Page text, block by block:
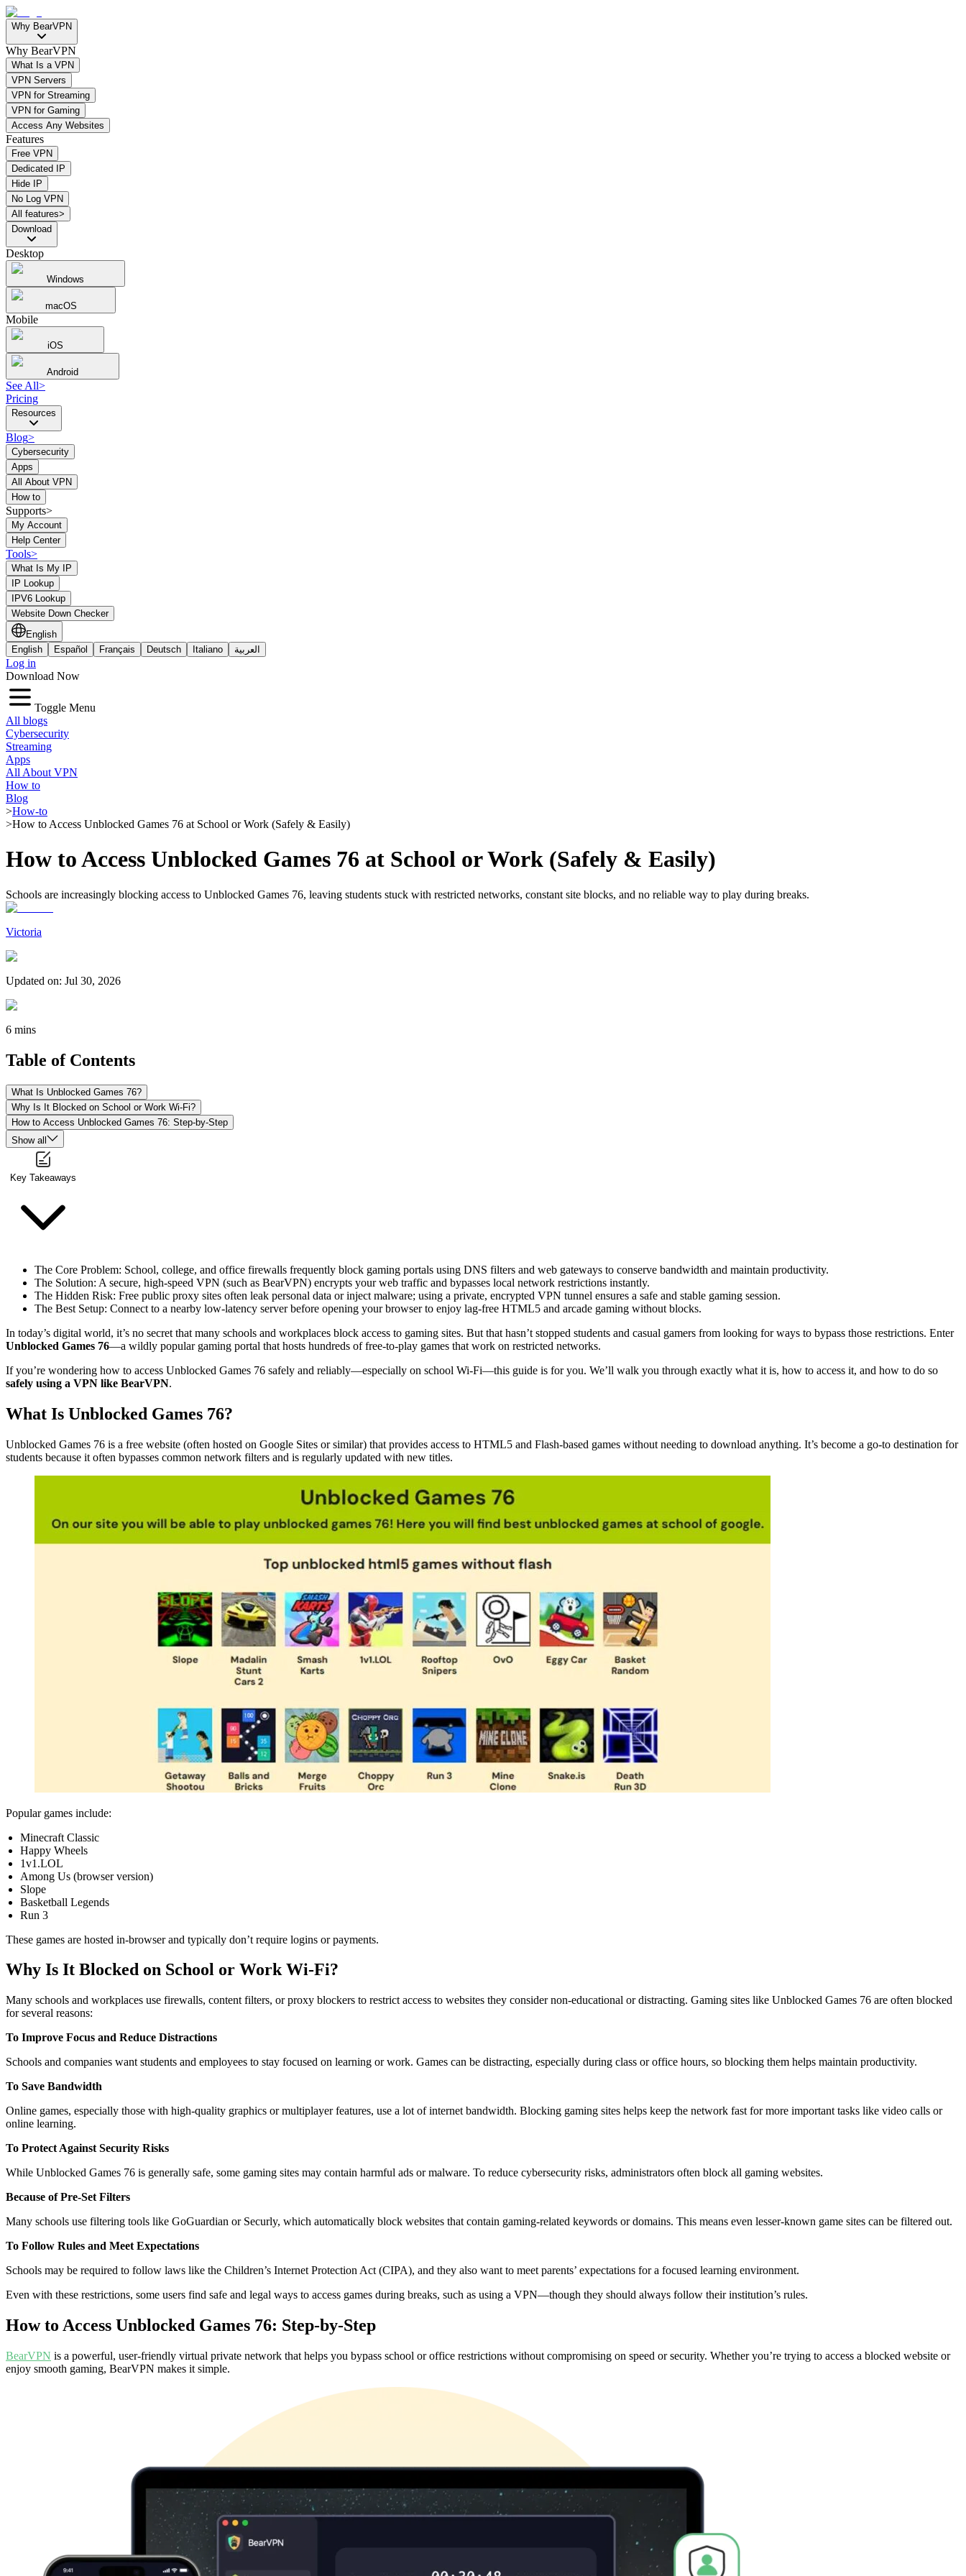
Why BearVPN
Why BearVPN
What Is a VPN
VPN Servers
VPN for Streaming
VPN for Gaming
Access Any Websites
Features
Free VPN
Dedicated IP
Hide IP
No Log VPN
All features>
Download
Desktop
Windows
macOS
Mobile
iOS
Android
See All>
Pricing
Resources
Blog>
Cybersecurity
Apps
All About VPN
How to
Supports>
My Account
Help Center
Tools>
What Is My IP
IP Lookup
IPV6 Lookup
Website Down Checker
English
English
Español Français Deutsch Italiano العربية
Log in
Download Now
Toggle Menu
All blogs
Cybersecurity
Streaming
Apps
All About VPN
How to
Blog
>How-to
>How to Access Unblocked Games 76 at School or Work (Safely & Easily)
How to Access Unblocked Games 76 at School or Work (Safely & Easily)
Schools are increasingly blocking access to Unblocked Games 76, leaving students stuck with restricted networks, constant site blocks, and no reliable way to play during breaks.
Victoria
Updated on: Jul 30, 2026
6 mins
Table of Contents
What Is Unblocked Games 76?
Why Is It Blocked on School or Work Wi-Fi?
How to Access Unblocked Games 76: Step-by-Step
Show all
Key Takeaways
The Core Problem: School, college, and office firewalls frequently block gaming portals using DNS filters and web gateways to conserve bandwidth and maintain productivity.
The Solution: A secure, high-speed VPN (such as BearVPN) encrypts your web traffic and bypasses local network restrictions instantly.
The Hidden Risk: Free public proxy sites often leak personal data or inject malware; using a private, encrypted VPN tunnel ensures a safe and stable gaming session.
The Best Setup: Connect to a nearby low-latency server before opening your browser to enjoy lag-free HTML5 and arcade gaming without blocks.
In today’s digital world, it’s no secret that many schools and workplaces block access to gaming sites. But that hasn’t stopped students and casual gamers from looking for ways to bypass those restrictions. Enter
Unblocked Games 76—a wildly popular gaming portal that hosts hundreds of free-to-play games that work on restricted networks.
If you’re wondering how to access Unblocked Games 76 safely and reliably—especially on school Wi-Fi—this guide is for you. We’ll walk you through exactly what it is, how to access it, and how to do so
safely using a VPN like BearVPN.
What Is Unblocked Games 76?
Unblocked Games 76 is a free website (often hosted on Google Sites or similar) that provides access to HTML5 and Flash-based games without needing to download anything. It’s become a go-to destination for
students because it often bypasses common network filters and is regularly updated with new titles.
Popular games include:
Minecraft Classic
Happy Wheels
1v1.LOL
Among Us (browser version)
Slope
Basketball Legends
Run 3
These games are hosted in-browser and typically don’t require logins or payments.
Why Is It Blocked on School or Work Wi-Fi?
Many schools and workplaces use firewalls, content filters, or proxy blockers to restrict access to websites they consider non-educational or distracting. Gaming sites like Unblocked Games 76 are often blocked
for several reasons:
To Improve Focus and Reduce Distractions
Schools and companies want students and employees to stay focused on learning or work. Games can be distracting, especially during class or office hours, so blocking them helps maintain productivity.
To Save Bandwidth
Online games, especially those with high-quality graphics or multiplayer features, use a lot of internet bandwidth. Blocking gaming sites helps keep the network fast for more important tasks like video calls or
online learning.
To Protect Against Security Risks
While Unblocked Games 76 is generally safe, some gaming sites may contain harmful ads or malware. To reduce cybersecurity risks, administrators often block all gaming websites.
Because of Pre-Set Filters
Many schools use filtering tools like GoGuardian or Securly, which automatically block websites that contain gaming-related keywords or domains. This means even lesser-known game sites can be filtered out.
To Follow Rules and Meet Expectations
Schools may be required to follow laws like the Children’s Internet Protection Act (CIPA), and they also want to meet parents’ expectations for a focused learning environment.
Even with these restrictions, some users find safe and legal ways to access games during breaks, such as using a VPN—though they should always follow their institution’s rules.
How to Access Unblocked Games 76: Step-by-Step
BearVPN is a powerful, user-friendly virtual private network that helps you bypass school or office restrictions without compromising on speed or security. Whether you’re trying to access a blocked website or
enjoy smooth gaming, BearVPN makes it simple.